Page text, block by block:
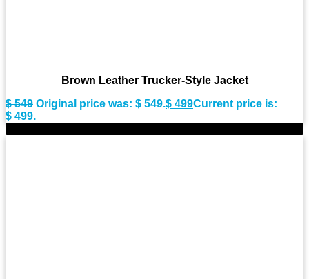
Brown Leather Trucker-Style Jacket
$549 Original price was: $ 549.$ 499Current price is:
$ 499.